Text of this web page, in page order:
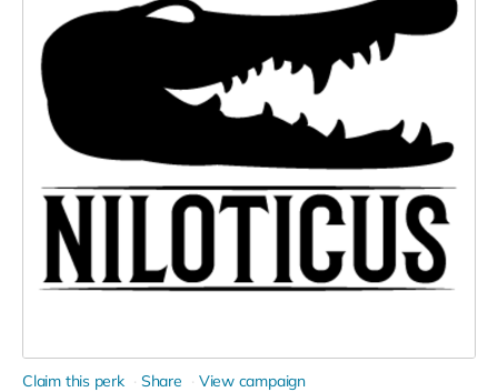
Claim this perk Share View campaign